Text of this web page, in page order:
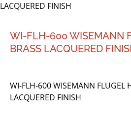
LACQUERED FINISH
WI-FLH-600 WISEMANN
BRASS LACQUERED
WI-FLH-600 WISEMANN FLUGEL
LACQUERED FINISH